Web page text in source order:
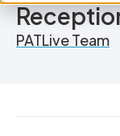
PATLive Team